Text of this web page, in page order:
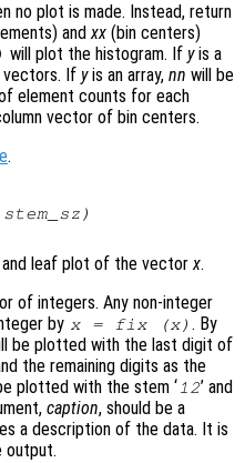
no plot is made. Instead, return
andxx (bin centers)
will plot the histogram. If yis a
vectors. If yis an array, nn will be
element counts for each
vector of bin centers.
.
stem_sz )
and leaf plot of the vectorx.
of integers. Any non-integer
by x= fix (x) . By
be plotted with the last digit of
the remaining digits as the
plotted with the stem ‘12’ and
caption, should be a
a description of the data. It is
output.